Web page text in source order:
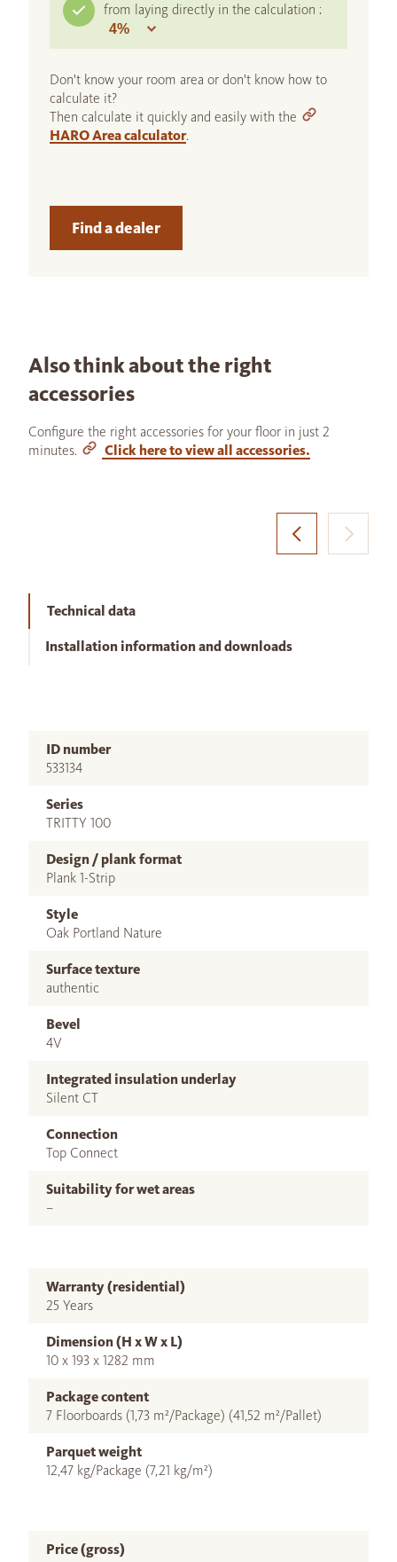
from laying directly in the calculation :
Don't know your room area or don't know how to
calculate it?
Then calculate it quickly and easily with the
HARO Area calculator.
Find a dealer
Also think about the right
accessories
Configure the right accessories for your floor in just 2
minutes.
Click here to view all accessories.
Technical data
Installation information and downloads
ID number
533134
Series
TRITTY 100
Design / plank format
Plank 1-Strip
Style
Oak Portland Nature
Surface texture
authentic
Bevel
4V
Integrated insulation underlay
Silent CT
Connection
Top Connect
Suitability for wet areas
–
Warranty (residential)
25 Years
Dimension (H x W x L)
10 x 193 x 1282 mm
Package content
7 Floorboards (1,73 m²/Package) (41,52 m²/Pallet)
Parquet weight
12,47 kg/Package (7,21 kg/m²)
Price (gross)